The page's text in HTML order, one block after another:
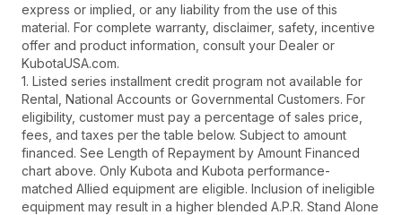
express or implied, or any liability from the use of this
material. For complete warranty, disclaimer, safety, incentive
offer and product information, consult your Dealer or
KubotaUSA.com.
1. Listed series installment credit program not available for
Rental, National Accounts or Governmental Customers. For
eligibility, customer must pay a percentage of sales price,
fees, and taxes per the table below. Subject to amount
financed. See Length of Repayment by Amount Financed
chart above. Only Kubota and Kubota performance-
matched Allied equipment are eligible. Inclusion of ineligible
equipment may result in a higher blended A.P.R. Stand Alone